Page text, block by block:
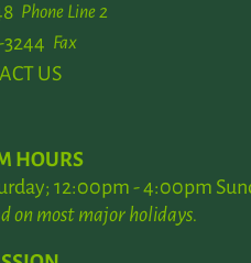
Phone Line 2
Fax
3244
US
HOURS
12:00pm - 4:00pm
on most major holidays.